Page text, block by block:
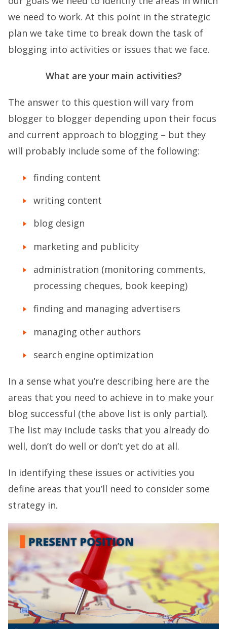
we need to work. At this point in the strategic
plan we take time to break down the task of
blogging into activities or issues that we face.
What are your main activities?
The answer to this question will vary from
blogger to blogger depending upon their focus
and current approach to blogging – but they
will probably include some of the following:
finding content
writing content
blog design
marketing and publicity
administration (monitoring comments,
processing cheques, book keeping)
finding and managing advertisers
managing other authors
search engine optimization
In a sense what you’re describing here are the
areas that you need to achieve in to make your
blog successful (the above list is only partial).
The list may include tasks that you already do
well, don’t do well or don’t yet do at all.
In identifying these issues or activities you
define areas that you’ll need to consider some
strategy in.